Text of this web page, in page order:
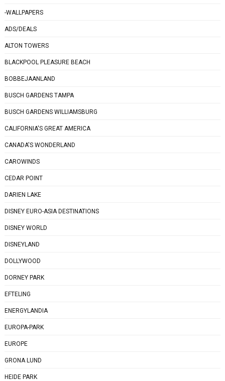
-WALLPAPERS
ADS/DEALS
ALTON TOWERS
BLACKPOOL PLEASURE BEACH
BOBBEJAANLAND
BUSCH GARDENS TAMPA
BUSCH GARDENS WILLIAMSBURG
CALIFORNIA'S GREAT AMERICA
CANADA'S WONDERLAND
CAROWINDS
CEDAR POINT
DARIEN LAKE
DISNEY EURO-ASIA DESTINATIONS
DISNEY WORLD
DISNEYLAND
DOLLYWOOD
DORNEY PARK
EFTELING
ENERGYLANDIA
EUROPA-PARK
EUROPE
GRONA LUND
HEIDE PARK